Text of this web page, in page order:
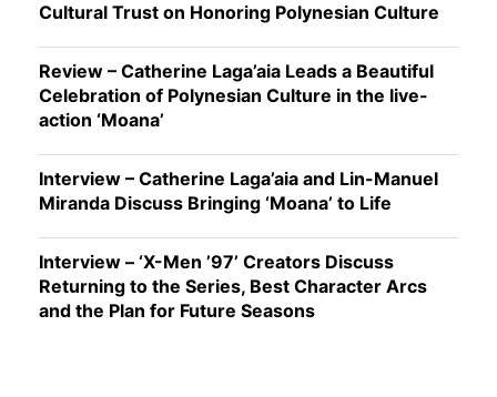
Cultural Trust on Honoring Polynesian Culture
Review – Catherine Laga’aia Leads a Beautiful
Celebration of Polynesian Culture in the live-
action ‘Moana’
Interview – Catherine Laga’aia and Lin-Manuel
Miranda Discuss Bringing ‘Moana’ to Life
Interview – ‘X-Men ’97’ Creators Discuss
Returning to the Series, Best Character Arcs
and the Plan for Future Seasons